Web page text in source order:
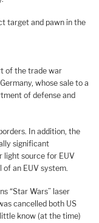
target and pawn in the
of the trade war
whose sale to a
of defense and
In addition, the
significant
light source for EUV
of an EUV system.
“Star Wars” laser
cancelled both US
know (at the time)